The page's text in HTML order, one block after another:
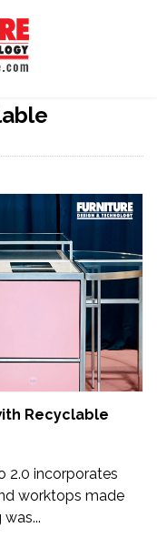
Recyclable
2.0 incorporates
worktops made